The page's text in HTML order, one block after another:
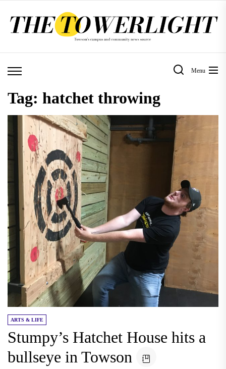
Menu
Tag: hatchet throwing
ARTS & LIFE
Stumpy’s Hatchet House hits a
bullseye in Towson